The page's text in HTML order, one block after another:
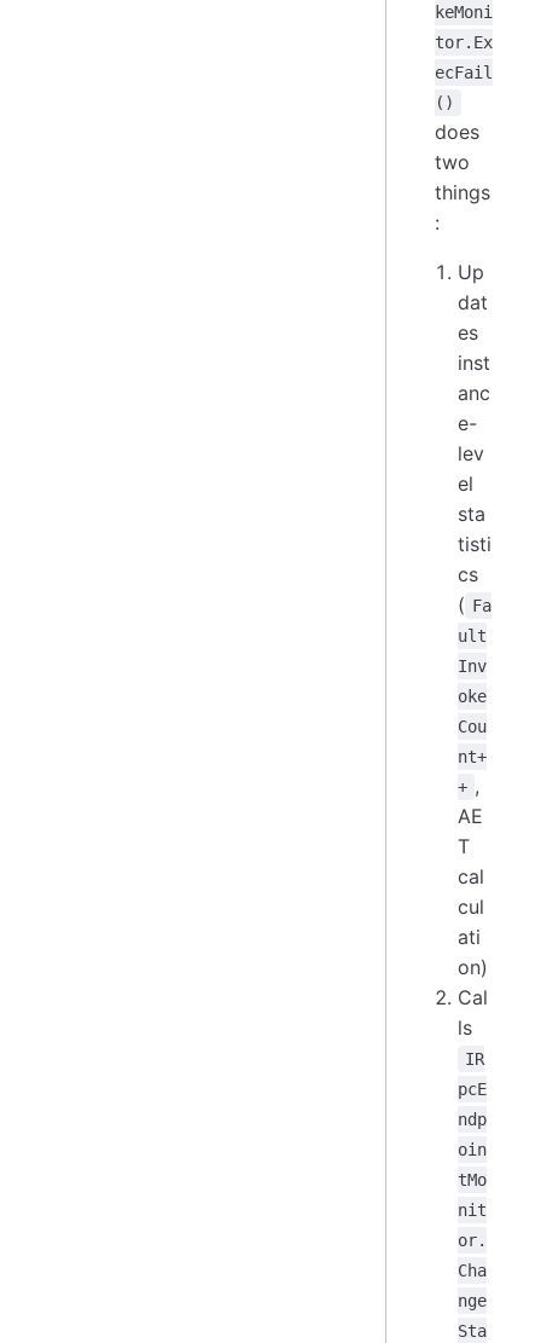
keMoni
tor.Ex
ecFail
()
does
two
things
:
Up
dat
es
inst
anc
e-
lev
el
sta
tisti
cs
( Fa
ult
Inv
oke
Cou
nt+
+ ,
AE
T
cal
cul
ati
on)
Cal
ls
IR
pcE
ndp
oin
tMo
nit
or.
Cha
nge
Sta